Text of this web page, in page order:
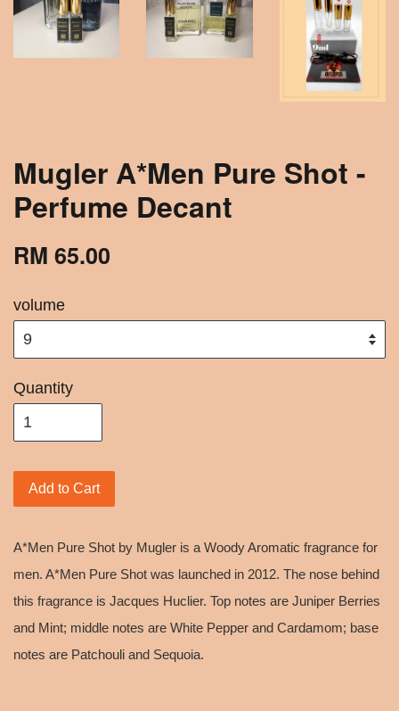
Mugler A*Men Pure Shot -
Perfume Decant
RM 65.00
volume
Quantity
Add to Cart
A*Men Pure Shot by Mugler is a Woody Aromatic fragrance for
men. A*Men Pure Shot was launched in 2012. The nose behind
this fragrance is Jacques Huclier. Top notes are Juniper Berries
and Mint; middle notes are White Pepper and Cardamom; base
notes are Patchouli and Sequoia.